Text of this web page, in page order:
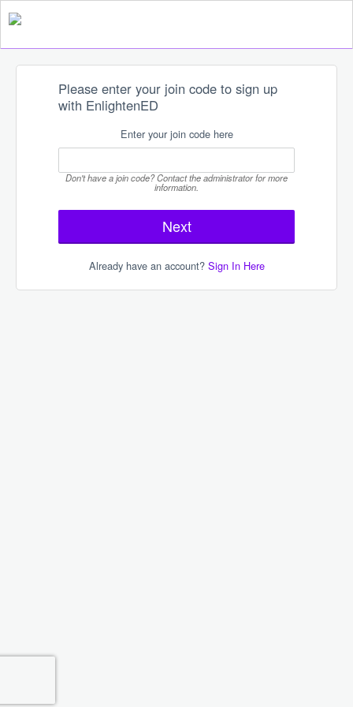
Please enter your join code to sign up
with EnlightenED
Enter your join code here
Don't have a join code? Contact the administrator for more
information.
Already have an account? Sign In Here